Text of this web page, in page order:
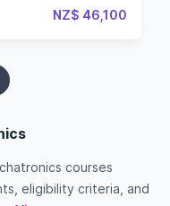
NZ$ 46,100
courses
eligibility criteria, and